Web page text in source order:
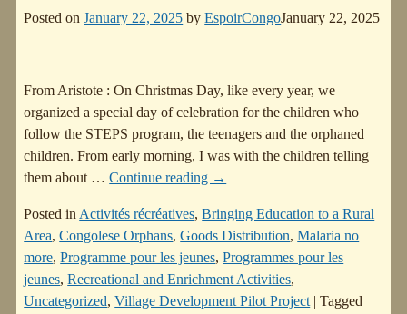
Posted onJanuary 22, 2025 byEspoirCongoJanuary 22, 2025
From Aristote : On Christmas Day, like every year, we
organized a special day of celebration for the children who
follow the STEPS program, the teenagers and the orphaned
children. From early morning, I was with the children telling
them about … Continue reading →
Posted inActivités récréatives,Bringing Education to a Rural
Area,Congolese Orphans,Goods Distribution,Malaria no
more,Programme pour les jeunes,Programmes pour les
jeunes,Recreational and Enrichment Activities,
Uncategorized,Village Development Pilot Project|Tagged